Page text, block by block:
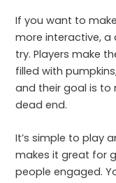
If you want to
more interactive,
try. Players make
filled with
and their goal is to
dead end.
It’s simple to play
makes it great for
people engaged.